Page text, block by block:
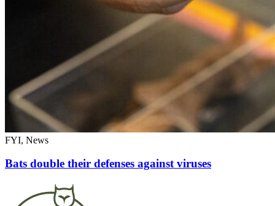
FYI, News
Bats double their defenses against viruses